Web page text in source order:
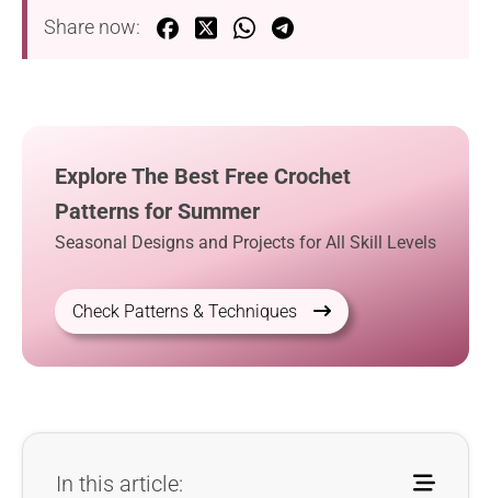
Share now:
Explore The Best Free Crochet
Patterns for Summer
Seasonal Designs and Projects for All Skill Levels
Check Patterns & Techniques
In this article: